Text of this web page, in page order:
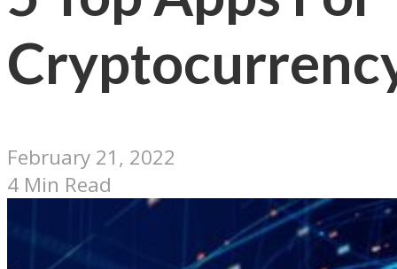
February 21, 2022
4 Min Read